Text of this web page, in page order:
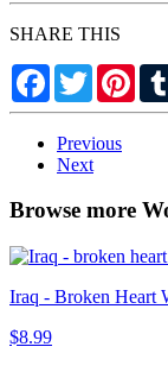
SHARE THIS
Facebook
Twitter
Previous
Next
Browse more
Iraq - Broken Heart
$8.99